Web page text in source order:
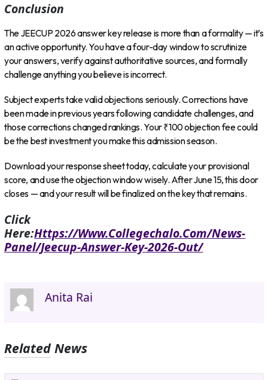
Conclusion
The JEECUP 2026 answer key release is more than a formality — it’s
an active opportunity. You have a four-day window to scrutinize
your answers, verify against authoritative sources, and formally
challenge anything you believe is incorrect.
Subject experts take valid objections seriously. Corrections have
been made in previous years following candidate challenges, and
those corrections changed rankings. Your ₹100 objection fee could
be the best investment you make this admission season.
Download your response sheet today, calculate your provisional
score, and use the objection window wisely. After June 15, this door
closes — and your result will be finalized on the key that remains.
Click
Here:Https://www.collegechalo.com/news-
Panel/jeecup-Answer-Key-2026-Out/
Anita Rai
Related News